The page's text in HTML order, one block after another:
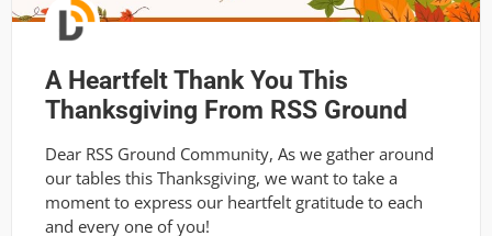
A Heartfelt Thank You This
Thanksgiving From RSS Ground
Dear RSS Ground Community, As we gather around
our tables this Thanksgiving, we want to take a
moment to express our heartfelt gratitude to each
and every one of you!